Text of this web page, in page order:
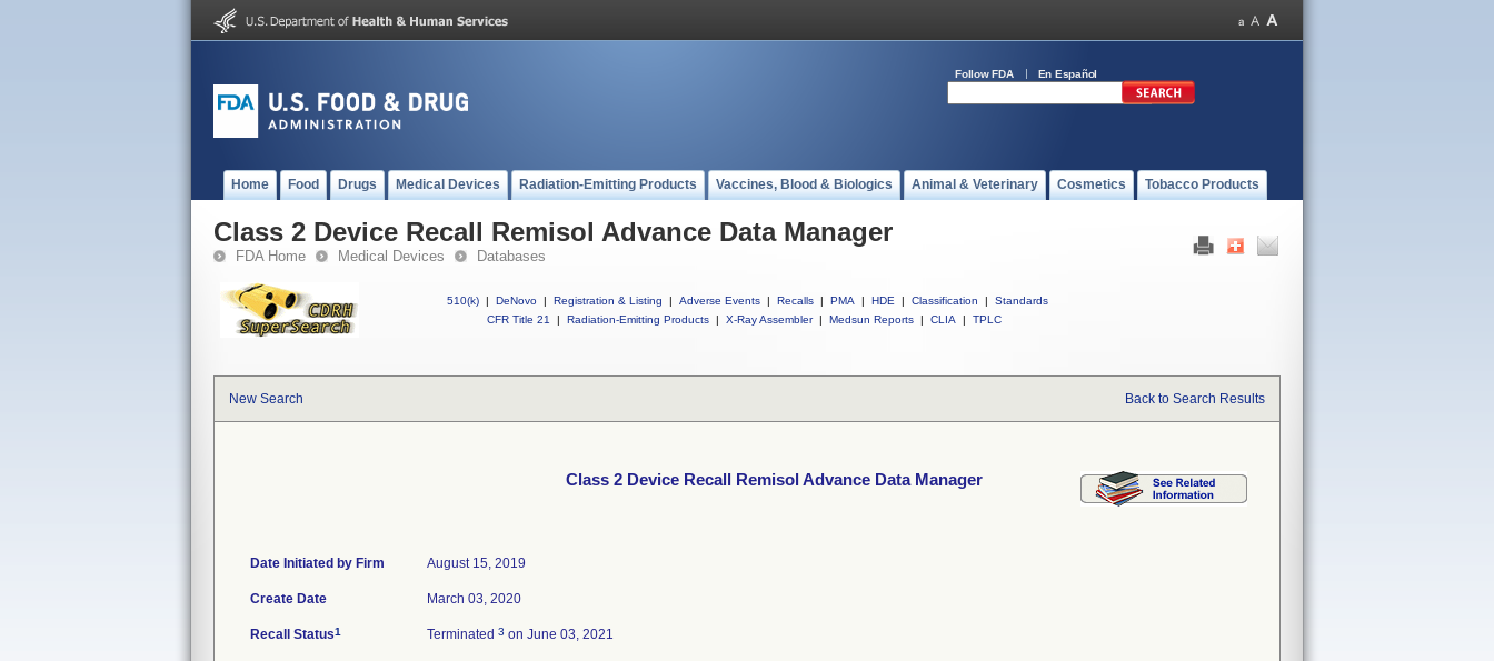
Follow FDA En Español
Home Food Drugs Medical Devices Radiation-Emitting Products Vaccines, Blood & Biologics Animal & Veterinary Cosmetics Tobacco Products
Class 2 Device Recall Remisol Advance Data Manager
FDA Home Medical Devices Databases
510(k) | DeNovo | Registration & Listing | Adverse Events | Recalls | PMA | HDE | Classification |
Standards
CFR Title 21
| Radiation-Emitting Products | X-Ray Assembler | Medsun Reports | CLIA | TPLC
New Search Back to Search Results
Class 2 Device Recall Remisol Advance Data Manager
Date Initiated by Firm August 15, 2019
Create Date March 03, 2020
Recall Status1 Terminated 3 on June 03, 2021